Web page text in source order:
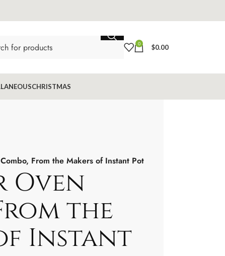
0 $0.00
CHRISTMAS
From the Makers of Instant Pot
Oven
the
Instant